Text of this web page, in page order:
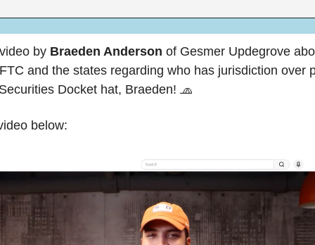
by Braeden Anderson of Gesmer Updegrove
and the states regarding who has jurisdiction over
Docket hat, Braeden! 🧢
below: